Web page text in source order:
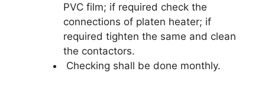
PVC film; if required check the
connections of platen heater; if
required tighten the same and clean
the contactors.
Checking shall be done monthly.